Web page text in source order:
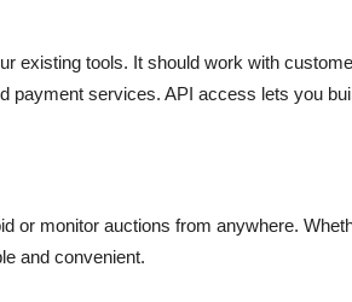
existing tools. It should work with
payment services. API access lets you
or monitor auctions from anywhere.
and convenient.